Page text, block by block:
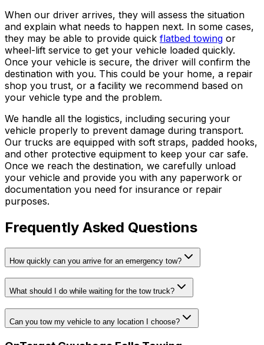
When our driver arrives, they will assess the situation
and explain what needs to happen next. In some cases,
they may be able to provide quick flatbed towing or
wheel-lift service to get your vehicle loaded quickly.
Once your vehicle is secure, the driver will confirm the
destination with you. This could be your home, a repair
shop you trust, or a facility we recommend based on
your vehicle type and the problem.
We handle all the logistics, including securing your
vehicle properly to prevent damage during transport.
Our trucks are equipped with soft straps, padded hooks,
and other protective equipment to keep your car safe.
Once we reach the destination, we carefully unload
your vehicle and provide you with any paperwork or
documentation you need for insurance or repair
purposes.
Frequently Asked Questions
How quickly can you arrive for an emergency tow?
What should I do while waiting for the tow truck?
Can you tow my vehicle to any location I choose?